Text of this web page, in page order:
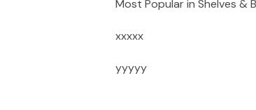
Most Popular in Shelves &
xxxxx
yyyyy